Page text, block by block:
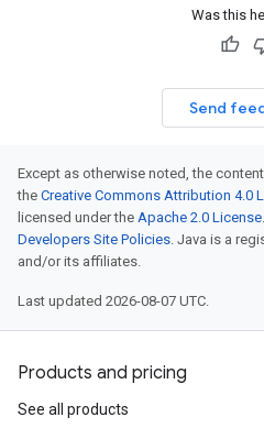
Was this
Send
Except as otherwise noted, the
the Creative Commons Attribution 4.0
licensed under the Apache 2.0 License
Developers Site Policies. Java is a
and/or its affiliates.
Last updated 2026-08-07 UTC.
Products and pricing
See all products